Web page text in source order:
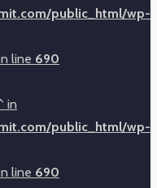
public_html/wp-
line 690
in
public_html/wp-
line 690